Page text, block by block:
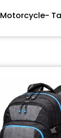
Motorcycle-